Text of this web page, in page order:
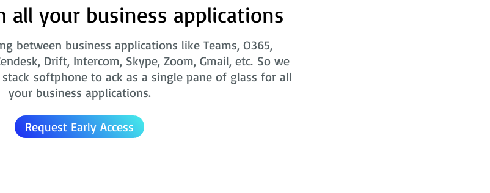
your business applications
between business applications like Teams, O365,
Drift, Intercom, Skype, Zoom, Gmail, etc. So we
softphone to ack as a single pane of glass for all
your business applications.
Request Early Access